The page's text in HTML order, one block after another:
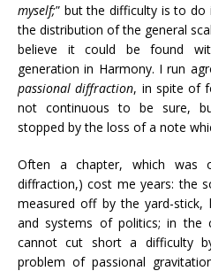
myself;” but the difficulty is to do
the distribution of the general
believe it could be found
generation in Harmony. I run
passional diffraction, in spite of
not continuous to be sure,
stopped by the loss of a note
Often a chapter, which was
diffraction,) cost me years: the
measured off by the yard-
and systems of politics; in the
cannot cut short a difficulty
problem of passional